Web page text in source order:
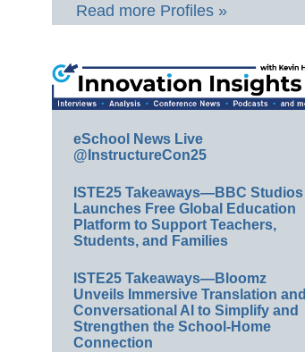
Read more Profiles »
eSchool News Live
@InstructureCon25
ISTE25 Takeaways—BBC Studios
Launches Free Global Education
Platform to Support Teachers,
Students, and Families
ISTE25 Takeaways—Bloomz
Unveils Immersive Translation and
Conversational AI to Simplify and
Strengthen the School-Home
Connection